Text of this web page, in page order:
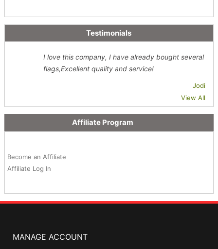
Testimonials
I love this company, I have already bought several
flags,Excellent quality and service!
Jodi
View All
Affiliate Program
Become an Affiliate
Affiliate Log In
MANAGE ACCOUNT